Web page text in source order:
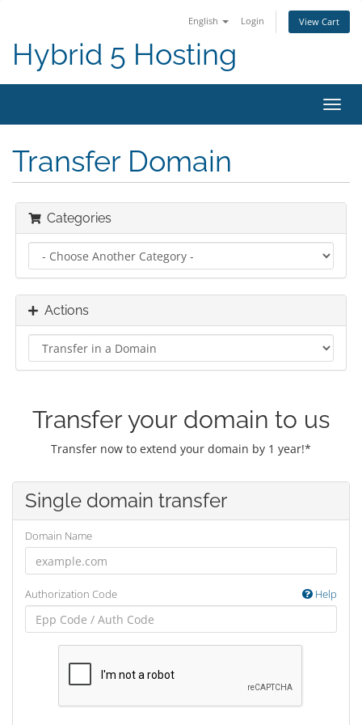
English Login View Cart
Hybrid 5 Hosting
Transfer Domain
Categories
Actions
Transfer your domain to us
Transfer now to extend your domain by 1 year!*
Single domain transfer
Domain Name
Authorization Code Help